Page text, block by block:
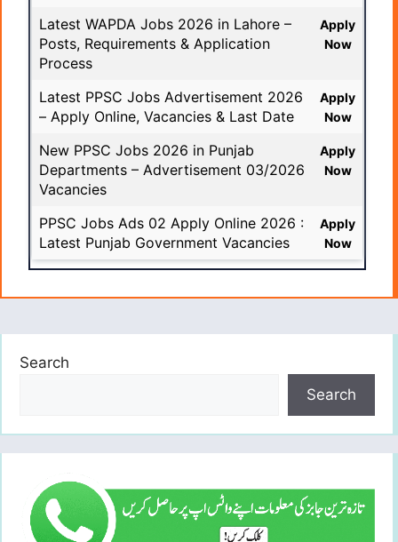
Latest WAPDA Jobs 2026 in Lahore –
Posts, Requirements & Application
Process
Apply
Now
Latest PPSC Jobs Advertisement 2026
– Apply Online, Vacancies & Last Date
Apply
Now
New PPSC Jobs 2026 in Punjab
Departments – Advertisement 03/2026
Vacancies
Apply
Now
PPSC Jobs Ads 02 Apply Online 2026 :
Latest Punjab Government Vacancies
Apply
Now
Search
Search